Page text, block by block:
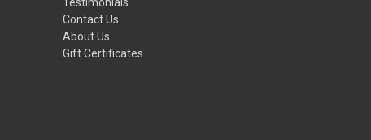
Contact Us
About Us
Gift Certificates